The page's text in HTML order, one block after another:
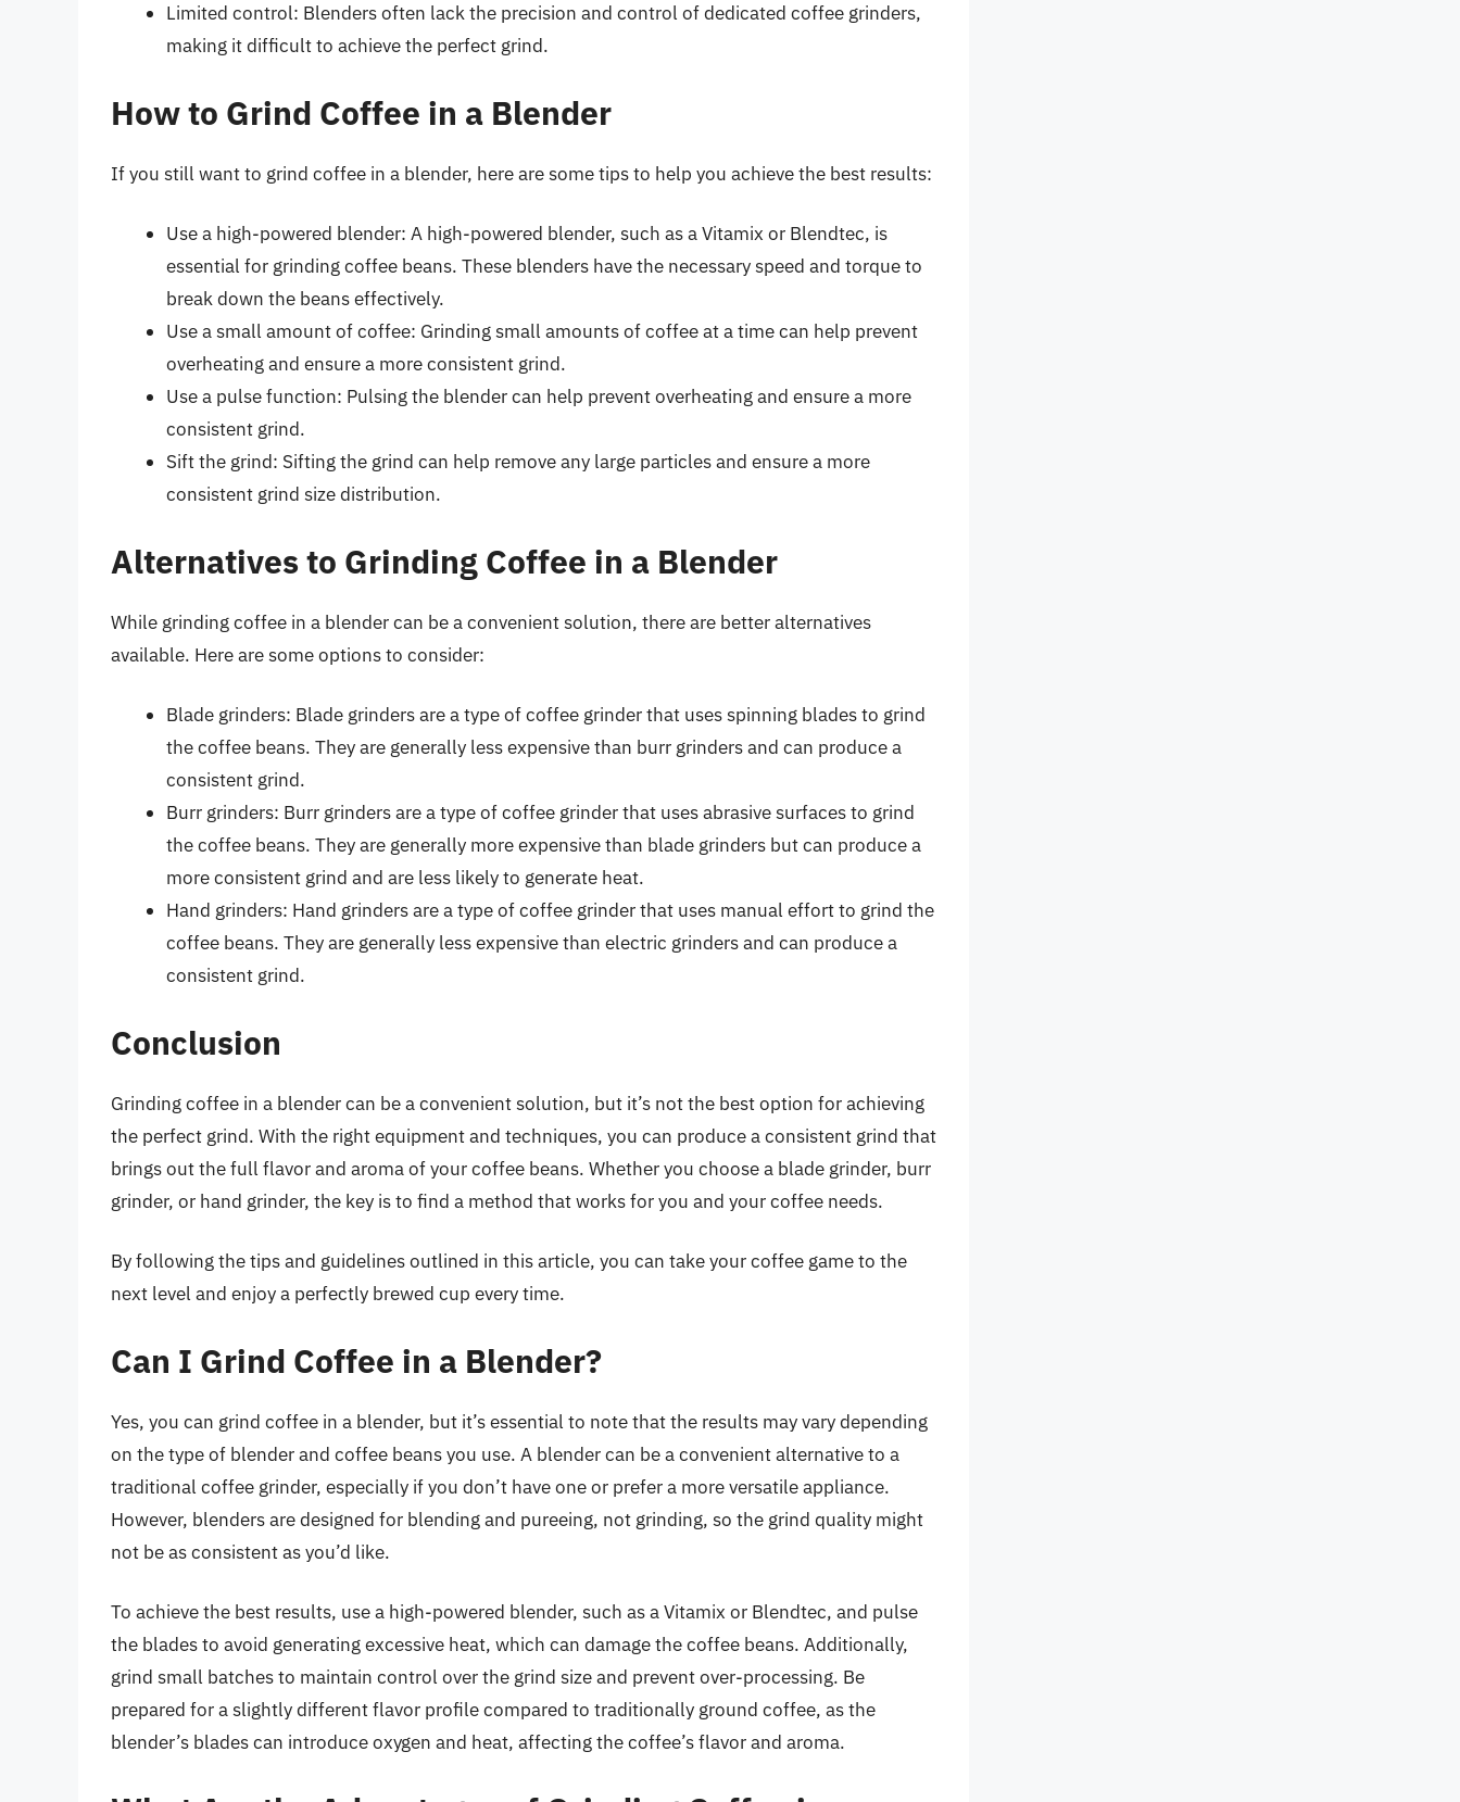
Limited control: Blenders often lack the precision and control of dedicated coffee grinders,
making it difficult to achieve the perfect grind.
How to Grind Coffee in a Blender
If you still want to grind coffee in a blender, here are some tips to help you achieve the best results:
Use a high-powered blender: A high-powered blender, such as a Vitamix or Blendtec, is
essential for grinding coffee beans. These blenders have the necessary speed and torque to
break down the beans effectively.
Use a small amount of coffee: Grinding small amounts of coffee at a time can help prevent
overheating and ensure a more consistent grind.
Use a pulse function: Pulsing the blender can help prevent overheating and ensure a more
consistent grind.
Sift the grind: Sifting the grind can help remove any large particles and ensure a more
consistent grind size distribution.
Alternatives to Grinding Coffee in a Blender
While grinding coffee in a blender can be a convenient solution, there are better alternatives
available. Here are some options to consider:
Blade grinders: Blade grinders are a type of coffee grinder that uses spinning blades to grind
the coffee beans. They are generally less expensive than burr grinders and can produce a
consistent grind.
Burr grinders: Burr grinders are a type of coffee grinder that uses abrasive surfaces to grind
the coffee beans. They are generally more expensive than blade grinders but can produce a
more consistent grind and are less likely to generate heat.
Hand grinders: Hand grinders are a type of coffee grinder that uses manual effort to grind the
coffee beans. They are generally less expensive than electric grinders and can produce a
consistent grind.
Conclusion
Grinding coffee in a blender can be a convenient solution, but it’s not the best option for achieving
the perfect grind. With the right equipment and techniques, you can produce a consistent grind that
brings out the full flavor and aroma of your coffee beans. Whether you choose a blade grinder, burr
grinder, or hand grinder, the key is to find a method that works for you and your coffee needs.
By following the tips and guidelines outlined in this article, you can take your coffee game to the
next level and enjoy a perfectly brewed cup every time.
Can I Grind Coffee in a Blender?
Yes, you can grind coffee in a blender, but it’s essential to note that the results may vary depending
on the type of blender and coffee beans you use. A blender can be a convenient alternative to a
traditional coffee grinder, especially if you don’t have one or prefer a more versatile appliance.
However, blenders are designed for blending and pureeing, not grinding, so the grind quality might
not be as consistent as you’d like.
To achieve the best results, use a high-powered blender, such as a Vitamix or Blendtec, and pulse
the blades to avoid generating excessive heat, which can damage the coffee beans. Additionally,
grind small batches to maintain control over the grind size and prevent over-processing. Be
prepared for a slightly different flavor profile compared to traditionally ground coffee, as the
blender’s blades can introduce oxygen and heat, affecting the coffee’s flavor and aroma.